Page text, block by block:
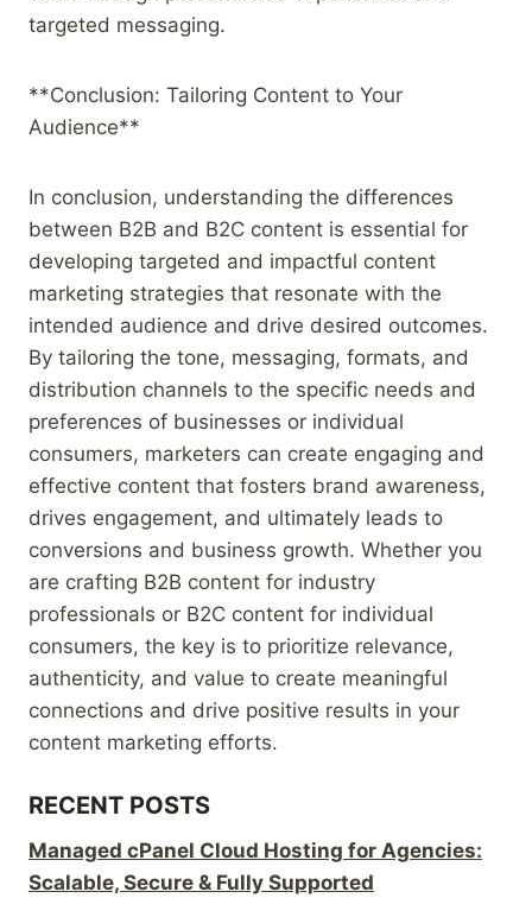
targeted messaging.
**Conclusion: Tailoring Content to Your
Audience**
In conclusion, understanding the differences
between B2B and B2C content is essential for
developing targeted and impactful content
marketing strategies that resonate with the
intended audience and drive desired outcomes.
By tailoring the tone, messaging, formats, and
distribution channels to the specific needs and
preferences of businesses or individual
consumers, marketers can create engaging and
effective content that fosters brand awareness,
drives engagement, and ultimately leads to
conversions and business growth. Whether you
are crafting B2B content for industry
professionals or B2C content for individual
consumers, the key is to prioritize relevance,
authenticity, and value to create meaningful
connections and drive positive results in your
content marketing efforts.
RECENT POSTS
Managed cPanel Cloud Hosting for Agencies:
Scalable, Secure & Fully Supported